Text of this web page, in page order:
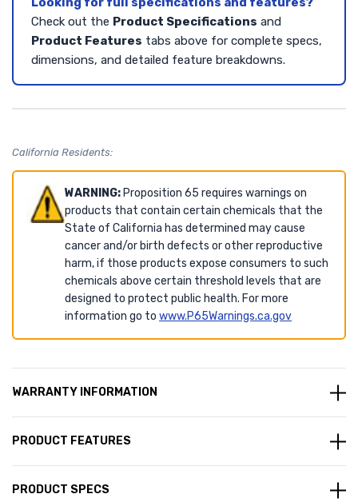
Check out the Product Specifications and
Product Features tabs above for complete specs,
dimensions, and detailed feature breakdowns.
California Residents:
WARNING:Proposition 65 requires warnings on
products that contain certain chemicals that the
State of California has determined may cause
cancer and/or birth defects or other reproductive
harm, if those products expose consumers to such
chemicals above certain threshold levels that are
designed to protect public health. For more
information go to www.P65Warnings.ca.gov
WARRANTY INFORMATION
PRODUCT FEATURES
PRODUCT SPECS